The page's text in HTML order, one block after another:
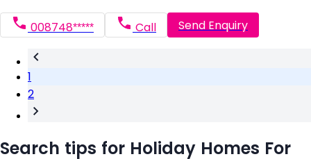
008748***** Call Send Enquiry
1
2
Search tips for Holiday Homes For